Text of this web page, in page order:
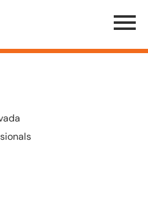
Menu
Toggle